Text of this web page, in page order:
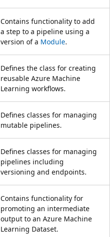
Contains functionality to add
a step to a pipeline using a
version of a Module.
Defines the class for creating
reusable Azure Machine
Learning workflows.
Defines classes for managing
mutable pipelines.
Defines classes for managing
pipelines including
versioning and endpoints.
Contains functionality for
promoting an intermediate
output to an Azure Machine
Learning Dataset.